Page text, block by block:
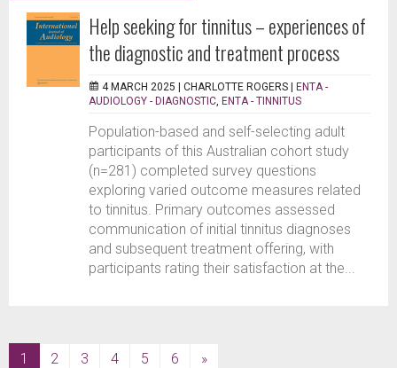
Help seeking for tinnitus – experiences of
the diagnostic and treatment process
4 MARCH 2025 | CHARLOTTE ROGERS | ENTA -
AUDIOLOGY - DIAGNOSTIC ENTA - TINNITUS
Population-based and self-selecting adult
participants of this Australian cohort study
(n=281) completed survey questions
exploring varied outcome measures related
to tinnitus. Primary outcomes assessed
communication of initial tinnitus diagnoses
and subsequent treatment offering, with
participants rating their satisfaction at the...
1 (current)
2 3 4 5 6 »